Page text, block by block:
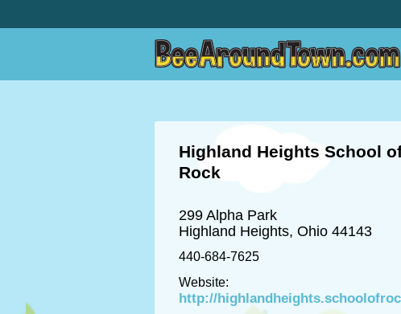
Highland Heights School
Rock
299 Alpha Park
Highland Heights, Ohio 44143
440-684-7625
Website:
http://